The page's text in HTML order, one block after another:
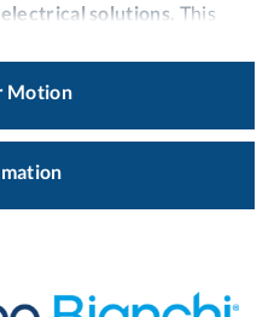
solutions. This
processes and
of multiple operations,
deliverable
when harnessed with the
potential to reach high-
Bianchi Industrial
Motion